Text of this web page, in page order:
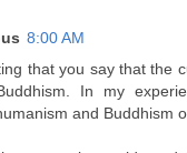
8:00 AM
that you say that the
In my
and Buddhism